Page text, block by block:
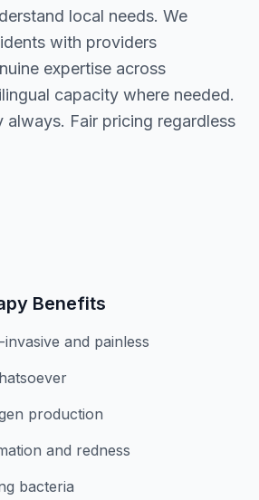
local needs. We
with providers
expertise across
capacity where needed.
always. Fair pricing regardless
Benefits
and painless
production
and redness
bacteria